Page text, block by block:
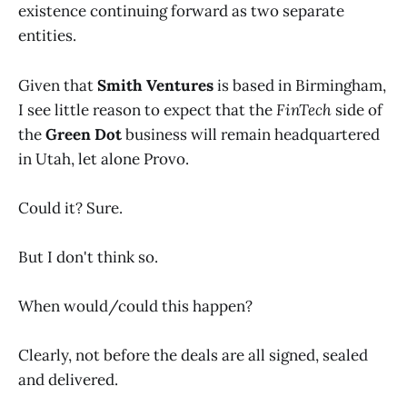
existence continuing forward as two separate
entities.
Given thatSmith Venturesis based in Birmingham,
I see little reason to expect that theFinTech side of
theGreen Dotbusiness will remain headquartered
in Utah, let alone Provo.
Could it? Sure.
But I don't think so.
When would/could this happen?
Clearly, not before the deals are all signed, sealed
and delivered.